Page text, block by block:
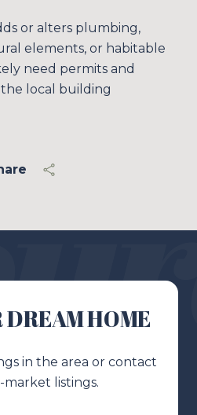
or alters plumbing,
elements, or habitable
need permits and
local building
DREAM HOME
in the area or contact
market listings.